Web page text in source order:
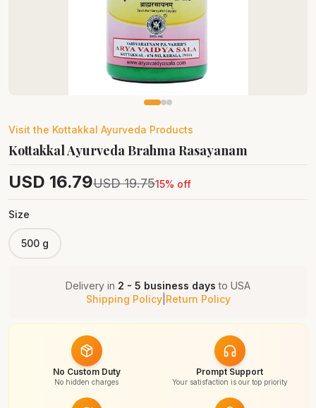
Visit the Kottakkal Ayurveda Products
Kottakkal Ayurveda Brahma Rasayanam
USD 16.79USD 19.7515% off
Size
500 g
Delivery in 2 - 5 business days to USA
Shipping Policy| Return Policy
No Custom Duty
No hidden charges
Prompt Support
Your satisfaction is our top priority